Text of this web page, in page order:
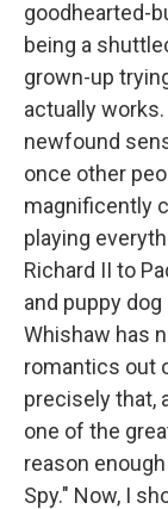
goodhearted-
being a
grown-up
actually
newfound
once other
magnificently
playing
Richard II to
and puppy
Whishaw has
romantics out
precisely that,
one of the
reason
Spy." Now, I